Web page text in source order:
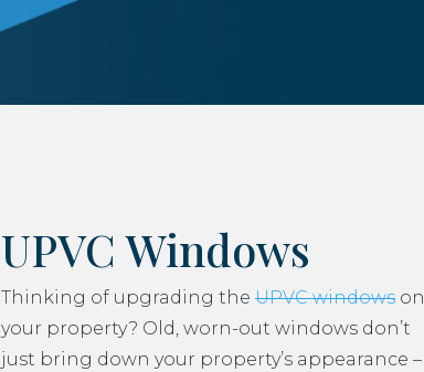
UPVC Windows
Thinking of upgrading the UPVC windows on
your property? Old, worn-out windows don’t
just bring down your property’s appearance –